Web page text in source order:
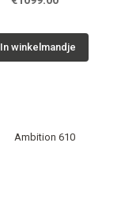
In winkelmandje